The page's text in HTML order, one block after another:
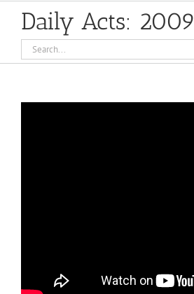
Daily Acts: 2009
Search
for: